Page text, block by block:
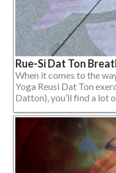
Rue-Si Dat Ton
When it comes to the
Yoga Reusi Dat Ton
Datton), you’ll find a lot